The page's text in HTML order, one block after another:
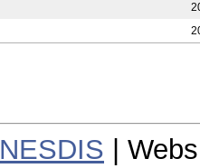
NESDIS |